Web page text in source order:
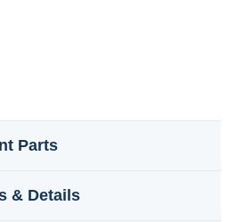
Parts
& Details